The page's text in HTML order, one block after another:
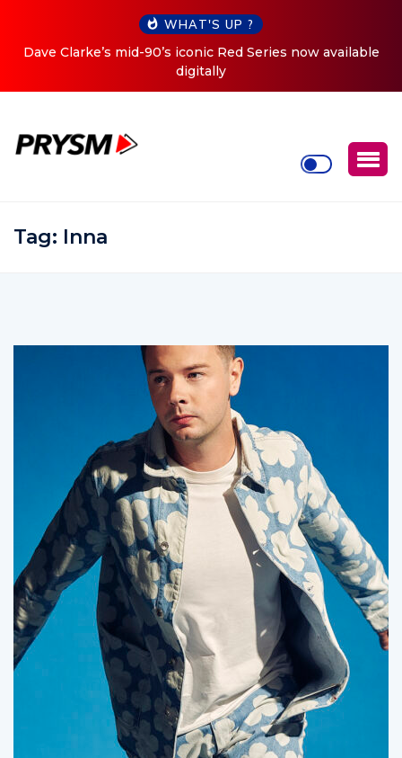
WHAT'S UP ?
available
Cristoph Announces Debut ‘O2C’ (Open To
Tag: Inna